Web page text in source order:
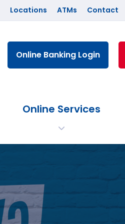
Locations ATMs Contact
Online Services
Online Banking Login